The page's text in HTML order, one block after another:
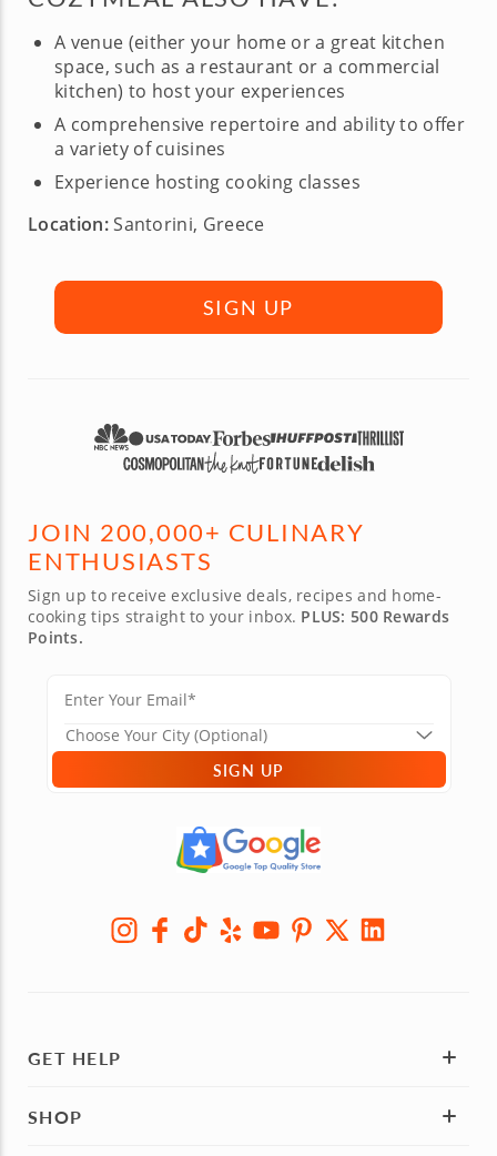
A venue (either your home or a great kitchen
space, such as a restaurant or a commercial
kitchen) to host your experiences
A comprehensive repertoire and ability to offer
a variety of cuisines
Experience hosting cooking classes
Location:Santorini, Greece
SIGN UP
JOIN 200,000+ CULINARY
ENTHUSIASTS
Sign up to receive exclusive deals, recipes and home-
cooking tips straight to your inbox. PLUS: 500 Rewards
Points.
SIGN UP
GET HELP
SHOP